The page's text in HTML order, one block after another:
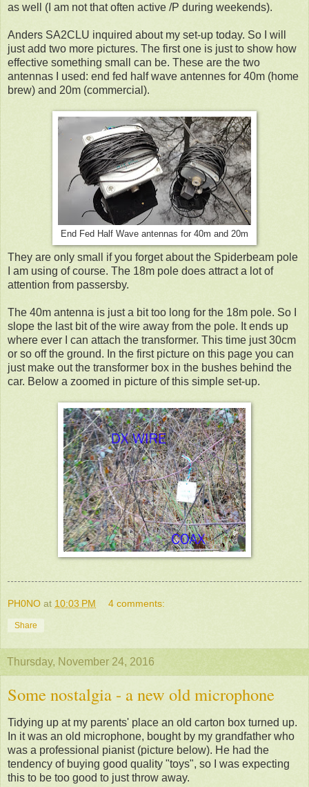
as well (I am not that often active /P during weekends).
Anders SA2CLU inquired about my set-up today. So I will
just add two more pictures. The first one is just to show how
effective something small can be. These are the two
antennas I used: end fed half wave antennes for 40m (home
brew) and 20m (commercial).
End Fed Half Wave antennas for 40m and 20m
They are only small if you forget about the Spiderbeam pole
I am using of course. The 18m pole does attract a lot of
attention from passersby.
The 40m antenna is just a bit too long for the 18m pole. So I
slope the last bit of the wire away from the pole. It ends up
where ever I can attach the transformer. This time just 30cm
or so off the ground. In the first picture on this page you can
just make out the transformer box in the bushes behind the
car. Below a zoomed in picture of this simple set-up.
PH0NO at 10:03 PM 4 comments:
Share
Thursday, November 24, 2016
Some nostalgia - a new old microphone
Tidying up at my parents' place an old carton box turned up.
In it was an old microphone, bought by my grandfather who
was a professional pianist (picture below). He had the
tendency of buying good quality "toys", so I was expecting
this to be too good to just throw away.